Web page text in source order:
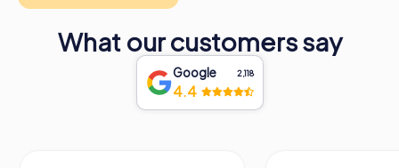
What our customers say
Google 2,118
4.4